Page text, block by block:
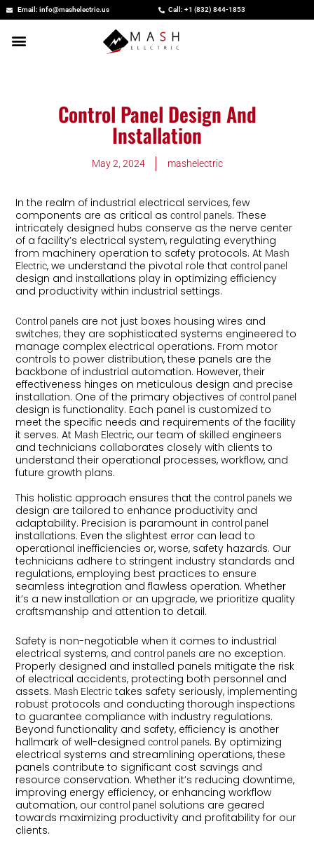
Skip
content
Email: info@mashelectric.us Call: +1 (832) 844-1853
Control Panel Design And
Installation
May 2, 2024 mashelectric
In the realm of industrial electrical services, few
components are as critical ascontrol panels. These
intricately designed hubs conserve as the nerve center
of a facility’s electrical system, regulating everything
from machinery operation to safety protocols. At Mash
Electric, we understand the pivotal role thatcontrol panel
design and installations play in optimizing efficiency
and productivity within industrial settings.
Control panels are not just boxes housing wires and
switches; they are sophisticated systems engineered to
manage complex electrical operations. From motor
controls to power distribution, these panels are the
backbone of industrial automation. However, their
effectiveness hinges on meticulous design and precise
installation. One of the primary objectives ofcontrol panel
design is functionality. Each panel is customized to
meet the specific needs and requirements of the facility
it serves. At Mash Electric, our team of skilled engineers
and technicians collaborates closely with clients to
understand their operational processes, workflow, and
future growth plans.
This holistic approach ensures that thecontrol panels we
design are tailored to enhance productivity and
adaptability. Precision is paramount incontrol panel
installations. Even the slightest error can lead to
operational inefficiencies or, worse, safety hazards. Our
technicians adhere to stringent industry standards and
regulations, employing best practices to ensure
seamless integration and flawless operation. Whether
it’s a new installation or an upgrade, we prioritize quality
craftsmanship and attention to detail.
Safety is non-negotiable when it comes to industrial
electrical systems, andcontrol panels are no exception.
Properly designed and installed panels mitigate the risk
of electrical accidents, protecting both personnel and
assets. Mash Electric takes safety seriously, implementing
robust protocols and conducting thorough inspections
to guarantee compliance with industry regulations.
Beyond functionality and safety, efficiency is another
hallmark of well-designedcontrol panels. By optimizing
electrical systems and streamlining operations, these
panels contribute to significant cost savings and
resource conservation. Whether it’s reducing downtime,
improving energy efficiency, or enhancing workflow
automation, ourcontrol panel solutions are geared
towards maximizing productivity and profitability for our
clients.